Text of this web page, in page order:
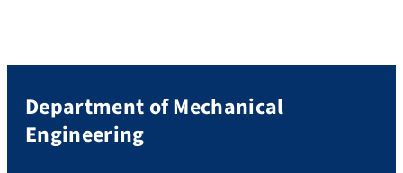
Department of Mechanical
Engineering